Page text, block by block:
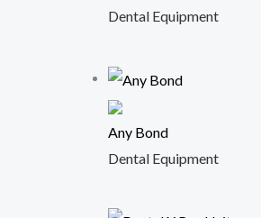
Dental Equipment
Any Bond
Dental Equipment